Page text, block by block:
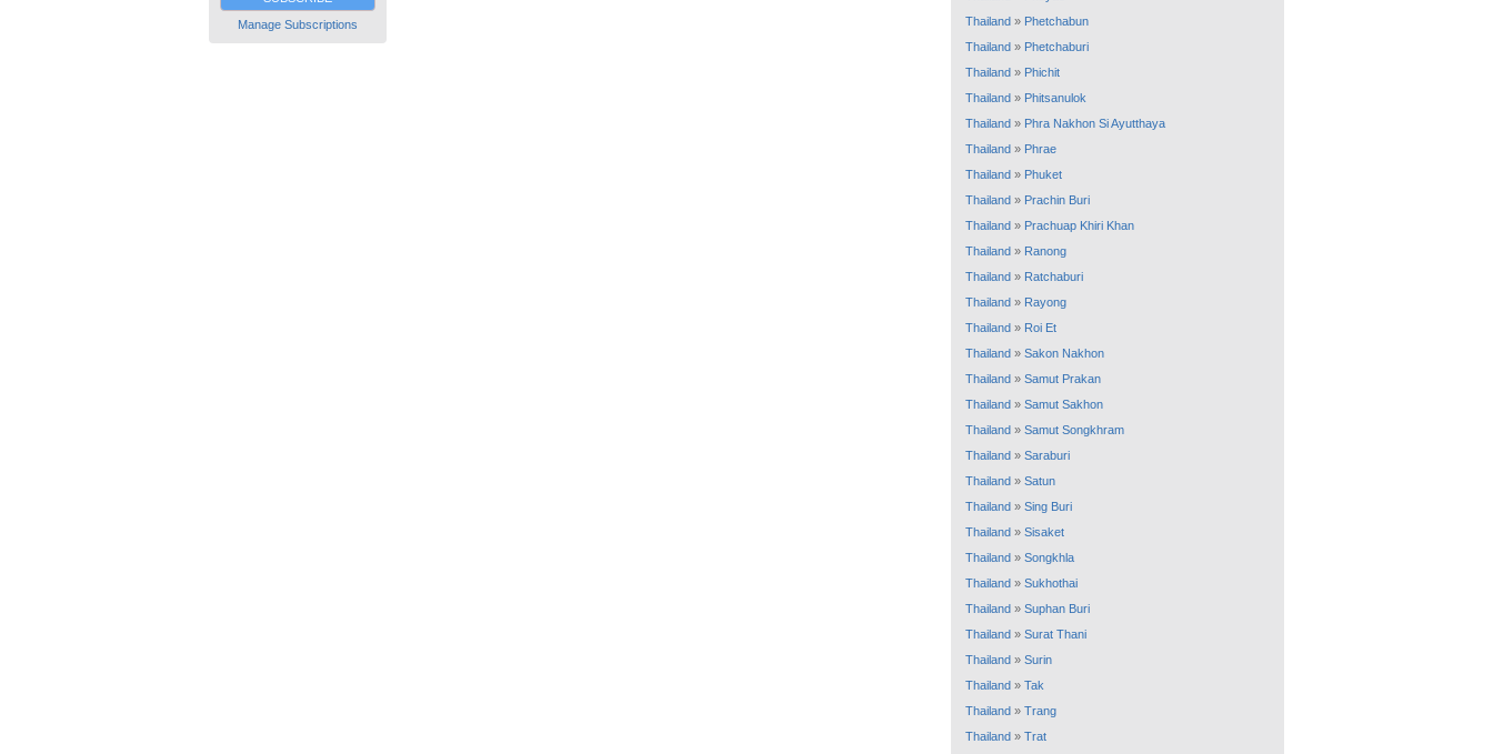
Manage Subscriptions
Thailand » Phetchabun
Thailand » Phetchaburi
Thailand » Phichit
Thailand » Phitsanulok
Thailand » Phra Nakhon Si Ayutthaya
Thailand » Phrae
Thailand » Phuket
Thailand » Prachin Buri
Thailand » Prachuap Khiri Khan
Thailand » Ranong
Thailand » Ratchaburi
Thailand » Rayong
Thailand » Roi Et
Thailand » Sakon Nakhon
Thailand » Samut Prakan
Thailand » Samut Sakhon
Thailand » Samut Songkhram
Thailand » Saraburi
Thailand » Satun
Thailand » Sing Buri
Thailand » Sisaket
Thailand » Songkhla
Thailand » Sukhothai
Thailand » Suphan Buri
Thailand » Surat Thani
Thailand » Surin
Thailand » Tak
Thailand » Trang
Thailand » Trat